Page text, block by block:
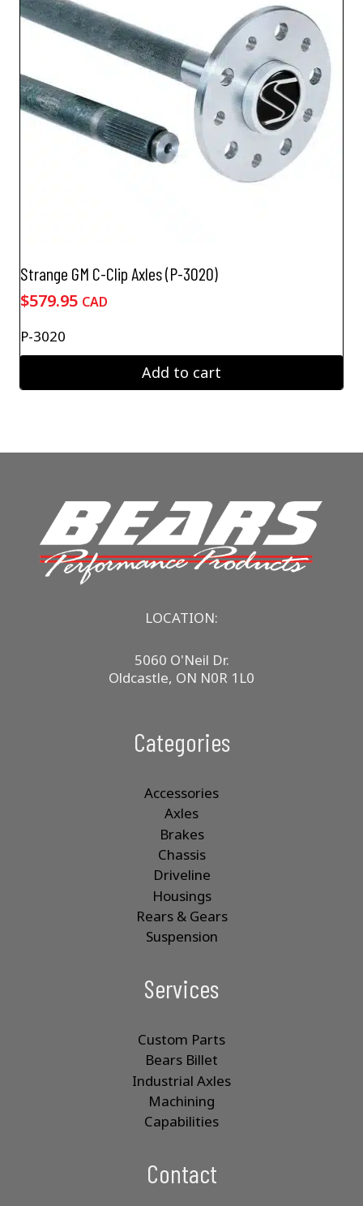
Strange GM C-Clip Axles (P-3020)
$579.95 CAD
P-3020
Add to cart
LOCATION:
5060 O'Neil Dr.
Oldcastle, ON N0R 1L0
Categories
Accessories
Axles
Brakes
Chassis
Driveline
Housings
Rears & Gears
Suspension
Services
Custom Parts
Bears Billet
Industrial Axles
Machining
Capabilities
Contact